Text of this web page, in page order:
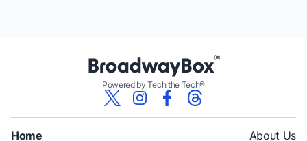
Powered by Tech the Tech®
Home About Us